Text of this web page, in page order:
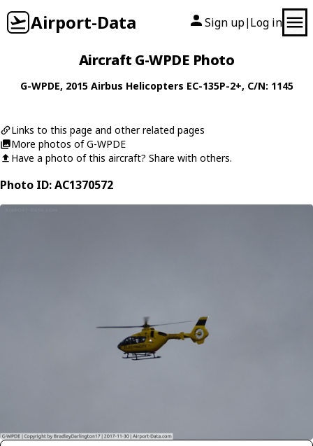
Airport-Data Sign up| Log in
Aircraft G-WPDE Photo
G-WPDE, 2015 Airbus Helicopters EC-135P-2+, C/N: 1145
Links to this page and other related pages
More photos of G-WPDE
Have a photo of this aircraft? Share with others.
Photo ID: AC1370572